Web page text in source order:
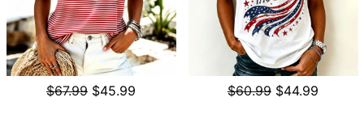
$67.99 $45.99 $60.99 $44.99